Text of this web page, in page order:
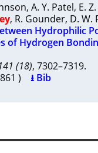
, A. Y. Patel, E.
, R. Gounder, D. W.
Hydrophilic
of Hydrogen
(18), 7302–7319.
) ⭳ Bib